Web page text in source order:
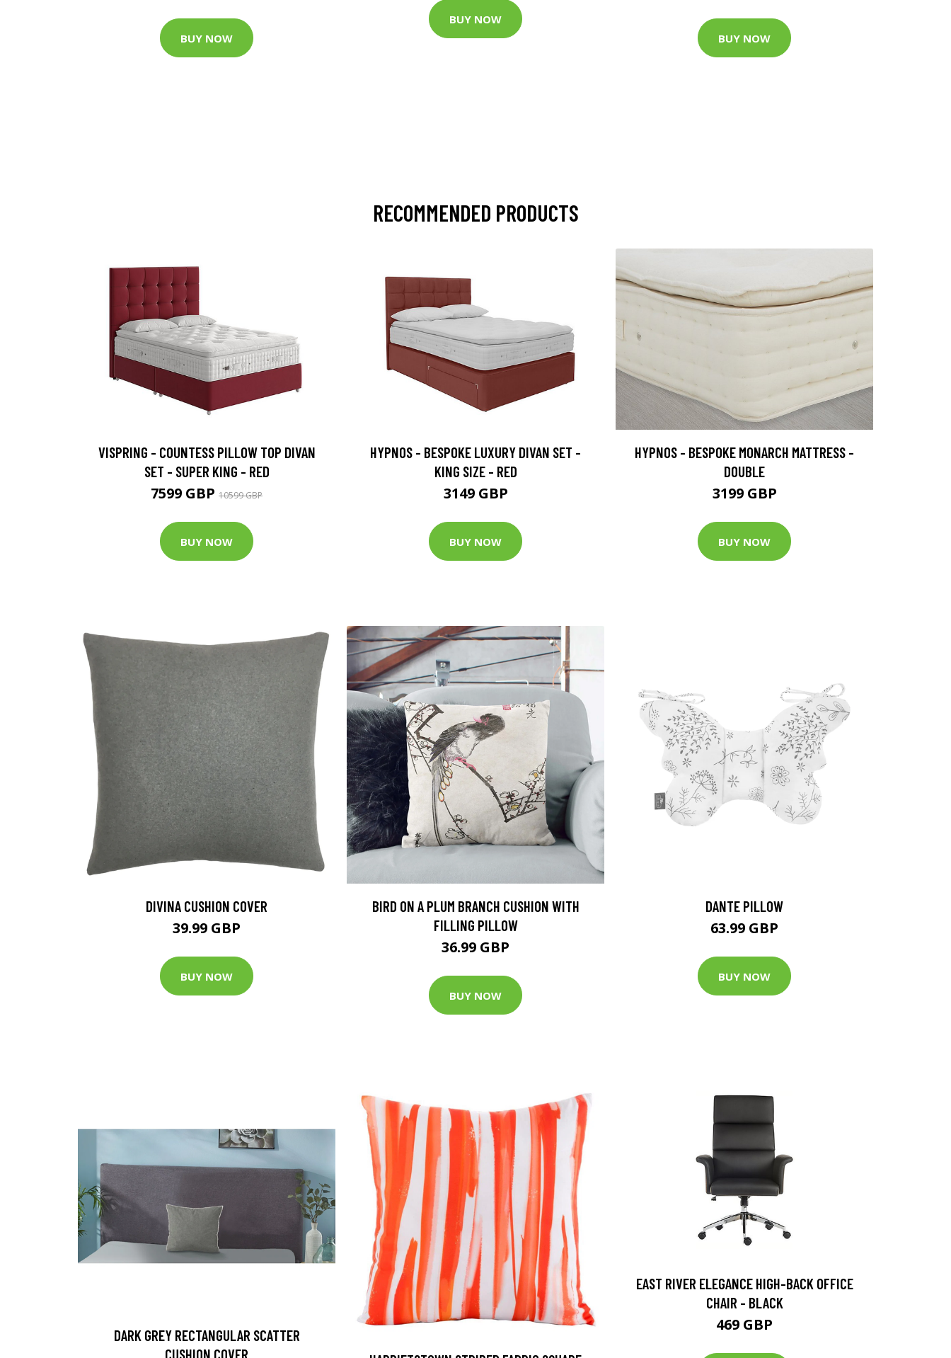
BUY NOW
BUY NOW
BUY NOW
RECOMMENDED PRODUCTS
VISPRING - COUNTESS PILLOW TOP DIVAN
SET - SUPER KING - RED
7599 GBP 10599 GBP
BUY NOW
HYPNOS - BESPOKE LUXURY DIVAN SET -
KING SIZE - RED
3149 GBP
BUY NOW
HYPNOS - BESPOKE MONARCH MATTRESS -
DOUBLE
3199 GBP
BUY NOW
DIVINA CUSHION COVER
39.99 GBP
BUY NOW
BIRD ON A PLUM BRANCH CUSHION WITH
FILLING PILLOW
36.99 GBP
BUY NOW
DANTE PILLOW
63.99 GBP
BUY NOW
DARK GREY RECTANGULAR SCATTER
CUSHION COVER
EAST RIVER ELEGANCE HIGH-BACK OFFICE
CHAIR - BLACK
469 GBP